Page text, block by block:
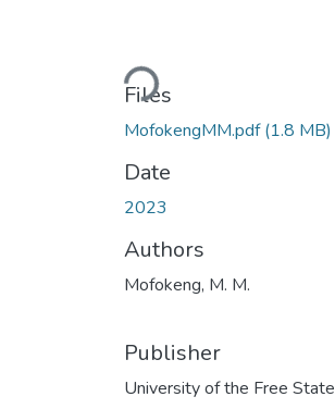
Loading...
Files
MofokengMM.pdf(1.8 MB)
Date
2023
Authors
Mofokeng, M. M.
Publisher
University of the Free State